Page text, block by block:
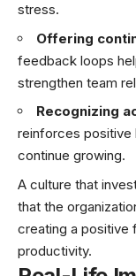
stress.
Offering
feedback loops
strengthen team
Recognizing
reinforces positive
continue growing.
A culture that
that the
creating a positive
productivity.